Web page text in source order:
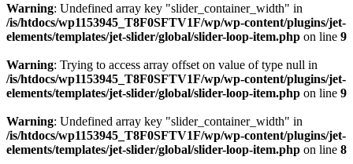
Warning: Undefined array key "slider_container_width" in
/is/htdocs/wp1153945_T8F0SFTV1F/wp/wp-content/plugins/jet-
elements/templates/jet-slider/global/slider-loop-item.php on line 9
Warning: Trying to access array offset on value of type null in
/is/htdocs/wp1153945_T8F0SFTV1F/wp/wp-content/plugins/jet-
elements/templates/jet-slider/global/slider-loop-item.php on line 9
Warning: Undefined array key "slider_container_width" in
/is/htdocs/wp1153945_T8F0SFTV1F/wp/wp-content/plugins/jet-
elements/templates/jet-slider/global/slider-loop-item.php on line 8